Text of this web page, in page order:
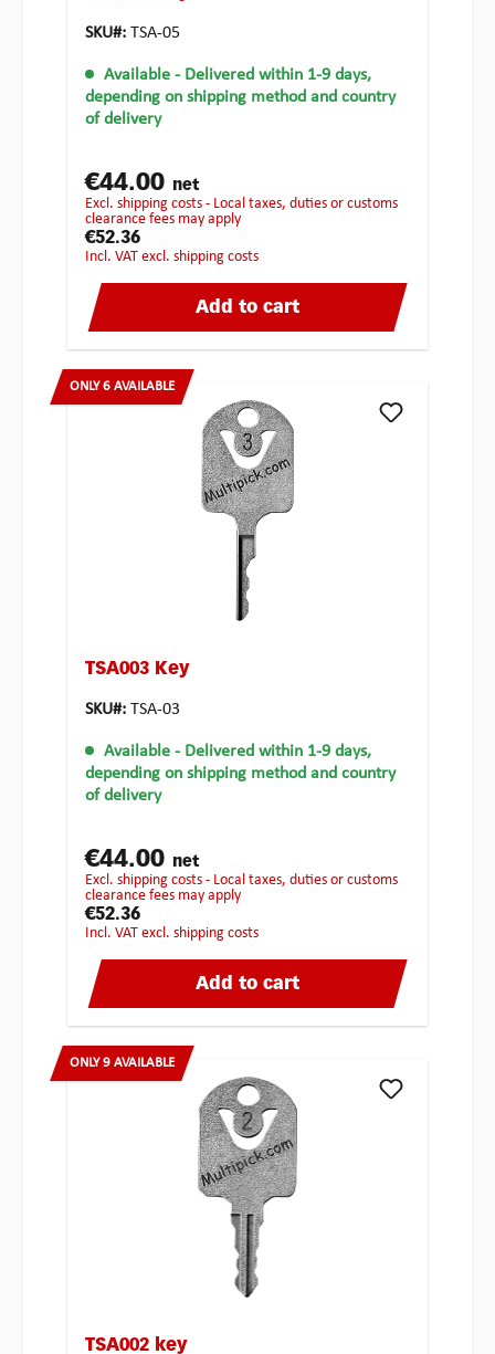
SKU#: TSA-05
Available - Delivered within 1-9 days,
depending on shipping method and country
of delivery
€44.00 net
excl. shipping costs - Local taxes, duties or customs
clearance fees may apply
€52.36
incl. VAT excl. shipping costs
Add to cart
ONLY 6 AVAILABLE
TSA003 Key
SKU#: TSA-03
Available - Delivered within 1-9 days,
depending on shipping method and country
of delivery
€44.00 net
excl. shipping costs - Local taxes, duties or customs
clearance fees may apply
€52.36
incl. VAT excl. shipping costs
Add to cart
ONLY 9 AVAILABLE
TSA002 key